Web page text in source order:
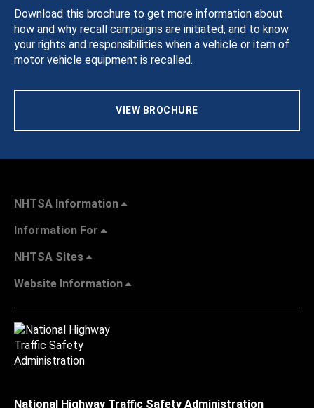
Download this brochure to get more information about
how and why recall campaigns are initiated, and to know
your rights and responsibilities when a vehicle or item of
motor vehicle equipment is recalled.
VIEW BROCHURE
NHTSA Information
Information For
NHTSA Sites
Website Information
National Highway Traffic Safety Administration